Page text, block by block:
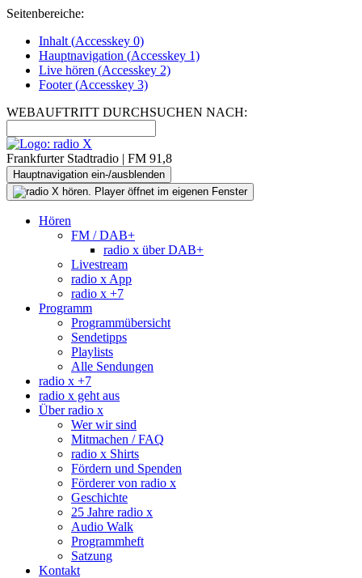
Seitenbereiche:
Inhalt (Accesskey 0)
Hauptnavigation (Accesskey 1)
Live hören (Accesskey 2)
Footer(Accesskey 3)
WEBAUFTRITT DURCHSUCHEN NACH:
Frankfurter Stadtradio | FM 91,8
Hauptnavigation ein-/ausblenden
Hören
FM / DAB+
radio x über DAB+
Livestream
radio x App
radio x +7
Programm
Programmübersicht
Sendetipps
Playlists
Alle Sendungen
radio x +7
radio x geht aus
Über radio x
Wer wir sind
Mitmachen / FAQ
radio x Shirts
Fördern und Spenden
Förderer von radio x
Geschichte
25 Jahre radio x
Audio Walk
Programmheft
Satzung
Kontakt